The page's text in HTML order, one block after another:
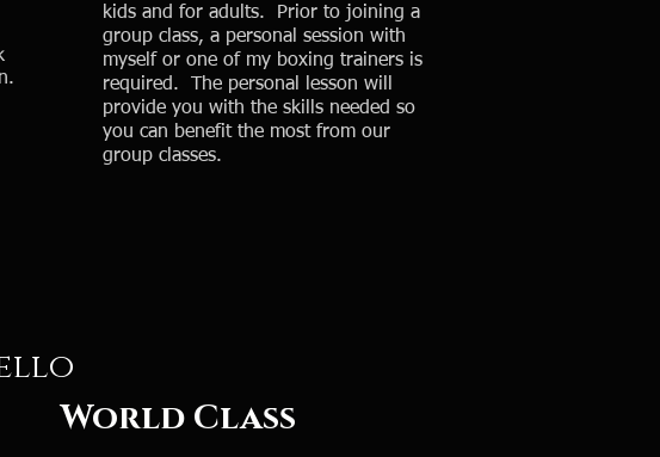
kids and for adults. Prior to joining a
group class, a personal session with
myself or one of my boxing trainers is
required. The personal lesson will
provide you with the skills needed so
you can benefit the most from our
group classes.